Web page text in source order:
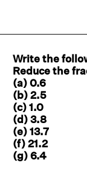
Write the
Reduce the
(a) 0.6
(b) 2.5
(c) 1.0
(d) 3.8
(e) 13.7
(f) 21.2
(g) 6.4